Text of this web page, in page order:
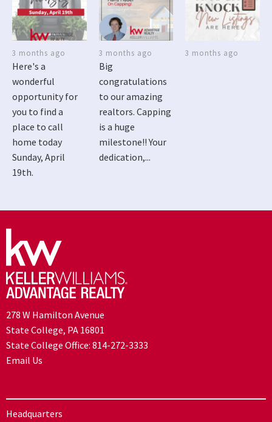
3 months ago
Here's a
wonderful
opportunity for
you to find a
place to call
home today
Sunday, April
19th.
3 months ago
Big
congratulations
to our amazing
realtors. Capping
is a huge
milestone!! Your
dedication,...
3 months ago
278 W Hamilton Avenue
State College, PA 16801
State College Office: 814-272-3333
Email Us
Headquarters